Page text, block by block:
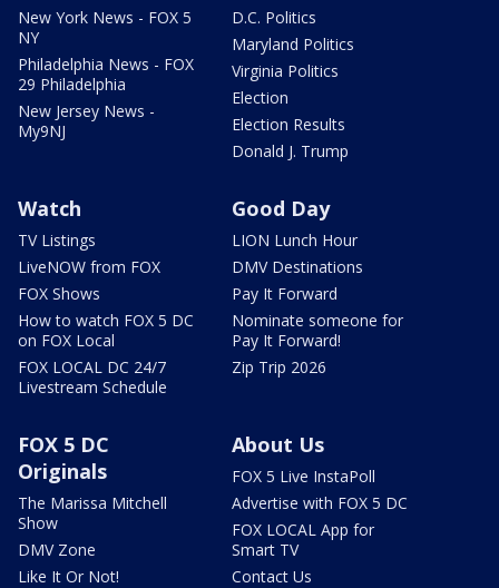
New York News - FOX 5
NY
Philadelphia News - FOX
29 Philadelphia
New Jersey News -
My9NJ
D.C. Politics
Maryland Politics
Virginia Politics
Election
Election Results
Donald J. Trump
Watch
TV Listings
LiveNOW from FOX
FOX Shows
How to watch FOX 5 DC
on FOX Local
FOX LOCAL DC 24/7
Livestream Schedule
Good Day
LION Lunch Hour
DMV Destinations
Pay It Forward
Nominate someone for
Pay It Forward!
Zip Trip 2026
FOX 5 DC
Originals
The Marissa Mitchell
Show
DMV Zone
Like It Or Not!
About Us
FOX 5 Live InstaPoll
Advertise with FOX 5 DC
FOX LOCAL App for
Smart TV
Contact Us